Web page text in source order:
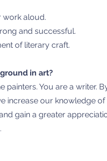
work aloud.
and successful.
of literary craft.
in art?
painters. You are a writer.
increase our knowledge
gain a greater